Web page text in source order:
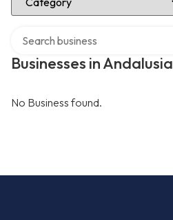
Businesses in Andalusia
No Business found.